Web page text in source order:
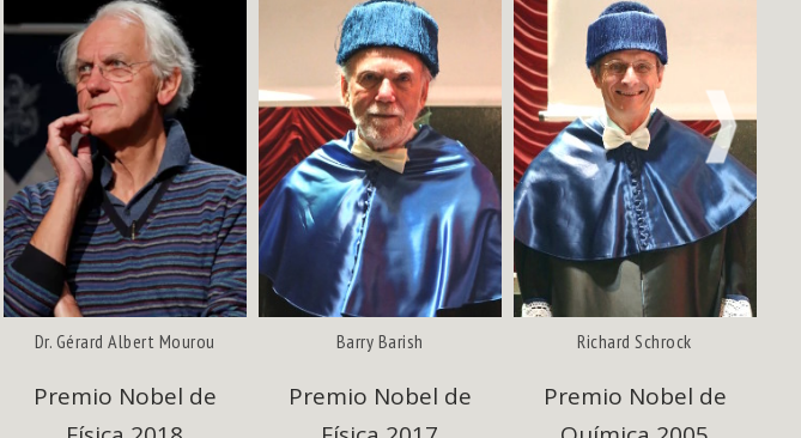
Dr. Gérard Albert Mourou
Premio Nobel de
Barry Barish
Premio Nobel de
Richard Schrock
Premio Nobel de
NEXT